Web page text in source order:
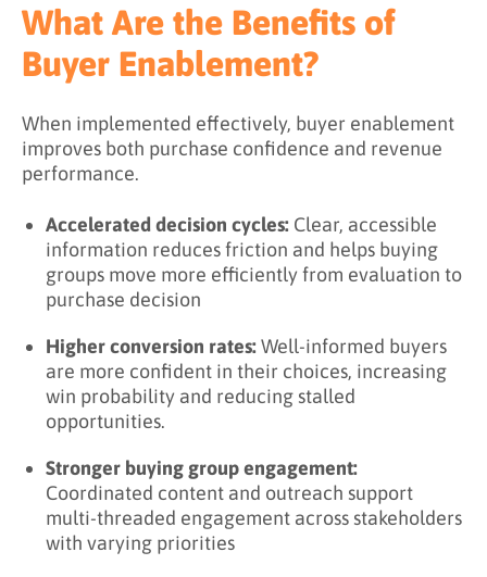
What Are the Benefits of
Buyer Enablement?
When implemented effectively, buyer enablement
improves both purchase confidence and revenue
performance.
Accelerated decision cycles: Clear, accessible
information reduces friction and helps buying
groups move more efficiently from evaluation to
purchase decision
Higher conversion rates:Well-informed buyers
are more confident in their choices, increasing
win probability and reducing stalled
opportunities.
Stronger buying group engagement:
Coordinated content and outreach support
multi-threaded engagement across stakeholders
with varying priorities